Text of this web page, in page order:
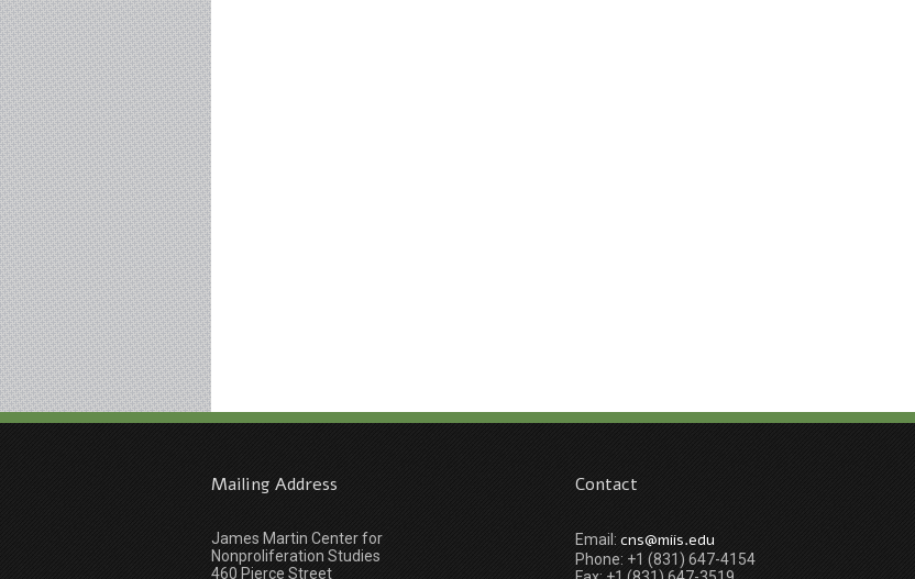
Mailing Address
James Martin Center for
Nonproliferation Studies
460 Pierce Street
Contact
Email: cns@miis.edu
Phone: +1 (831) 647-4154